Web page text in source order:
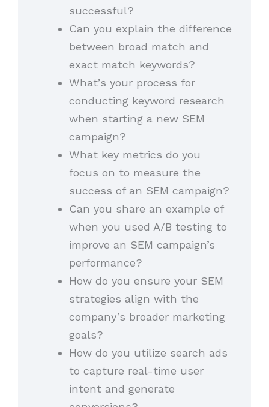
successful?
Can you explain the difference
between broad match and
exact match keywords?
What’s your process for
conducting keyword research
when starting a new SEM
campaign?
What key metrics do you
focus on to measure the
success of an SEM campaign?
Can you share an example of
when you used A/B testing to
improve an SEM campaign’s
performance?
How do you ensure your SEM
strategies align with the
company’s broader marketing
goals?
How do you utilize search ads
to capture real-time user
intent and generate